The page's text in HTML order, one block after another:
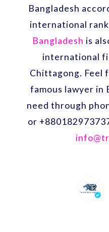
Bangladesh
international
Bangladesh is
international
Chittagong. Feel
famous lawyer in
need through
or